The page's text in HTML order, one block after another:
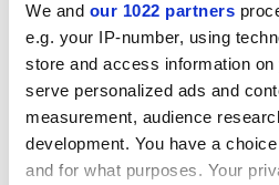
We and our 1022 partners
e.g. your IP-number, using
store and access information
serve personalized ads and
measurement, audience
development. You have a
and for what purposes. Your
7,5x60 cm
Отделки